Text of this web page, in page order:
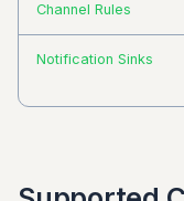
Channel Rules
Notification Sinks